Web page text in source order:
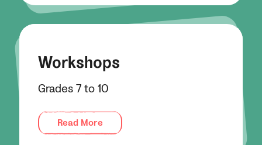
Workshops
Grades 7 to 10
Read More